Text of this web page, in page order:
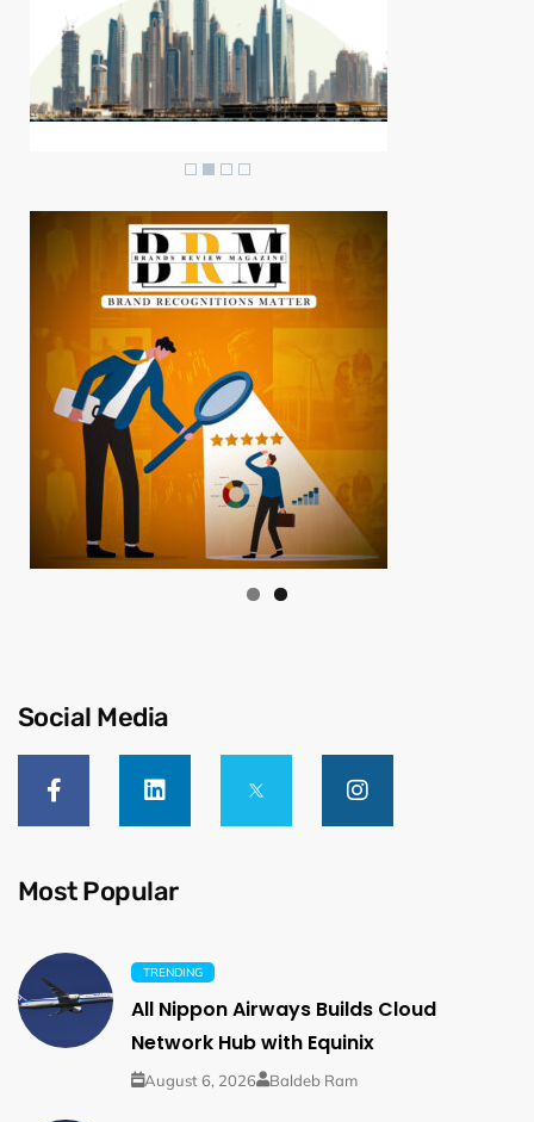
Social Media
Most Popular
TRENDING
All Nippon Airways Builds Cloud
Network Hub with Equinix
August 6, 2026 Baldeb Ram